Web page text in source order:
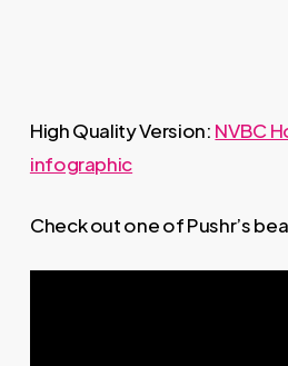
High Quality Version: NVBC
infographic
Check out one of Pushr’s